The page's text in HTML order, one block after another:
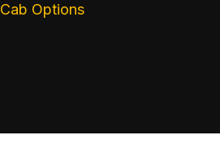
Options